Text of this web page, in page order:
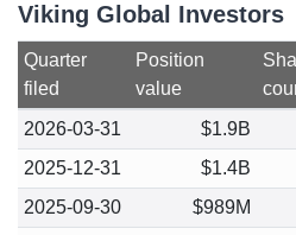
Viking Global Investors
Quarter
filed
Position
value
2026-03-31
$1.9B
2025-12-31
$1.4B
2025-09-30
$989M